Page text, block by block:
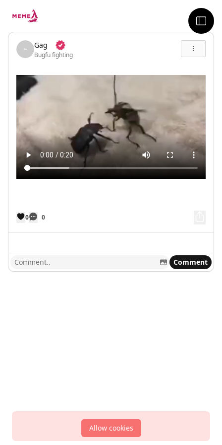
Gag
Bugfu fighting
0 0
Comment
Allow cookies